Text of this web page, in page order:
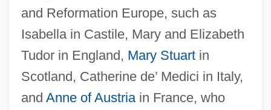
and Reformation Europe, such as
Isabella in Castile, Mary and Elizabeth
Tudor in England, Mary Stuartin
Scotland, Catherine de’ Medici in Italy,
and Anne of Austriain France, who
Elisa, Vida Mia
Elisa, Henriqueta (1843–1885)
Elis, Islwyn Ffowc 1924-2004
Elis
Elippathayam